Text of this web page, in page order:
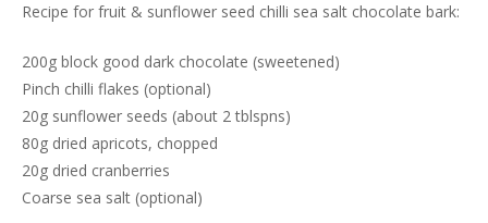
Recipe for fruit & sunflower seed chilli sea salt chocolate bark:
200g block good dark chocolate (sweetened)
Pinch chilli flakes (optional)
20g sunflower seeds (about 2 tblspns)
80g dried apricots, chopped
20g dried cranberries
Coarse sea salt (optional)